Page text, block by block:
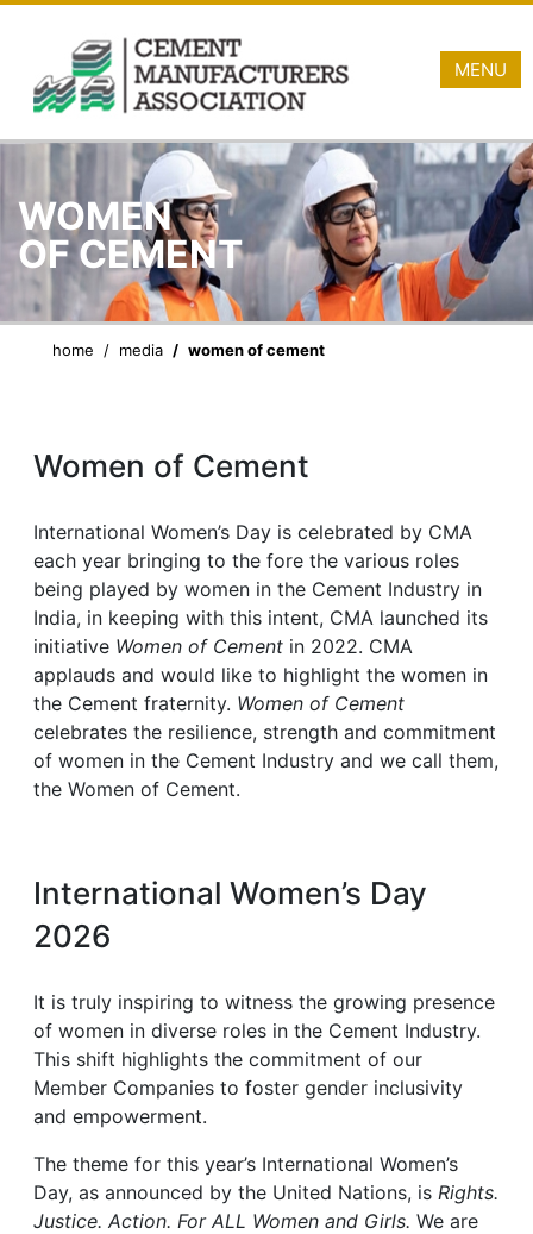
MENU
WOMEN
OF CEMENT
home media women of cement
Women of Cement
International Women’s Day is celebrated by CMA
each year bringing to the fore the various roles
being played by women in the Cement Industry in
India, in keeping with this intent, CMA launched its
initiative Women of Cement in 2022. CMA
applauds and would like to highlight the women in
the Cement fraternity. Women of Cement
celebrates the resilience, strength and commitment
of women in the Cement Industry and we call them,
the Women of Cement.
International Women’s Day
2026
It is truly inspiring to witness the growing presence
of women in diverse roles in the Cement Industry.
This shift highlights the commitment of our
Member Companies to foster gender inclusivity
and empowerment.
The theme for this year’s International Women’s
Day, as announced by the United Nations, isRights.
Justice. Action. For ALL Women and Girls. We are